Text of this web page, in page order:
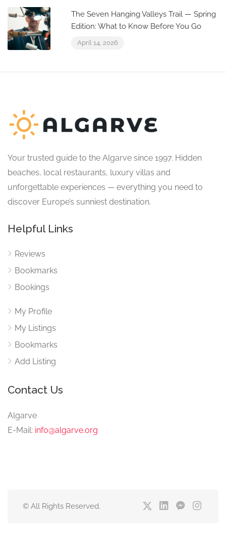
The Seven Hanging Valleys Trail — Spring
Edition: What to Know Before You Go
April 14, 2026
Your trusted guide to the Algarve since 1997. Hidden
beaches, local restaurants, luxury villas and
unforgettable experiences — everything you need to
discover Europe’s sunniest destination.
Helpful Links
Reviews
Bookmarks
Bookings
My Profile
My Listings
Bookmarks
Add Listing
Contact Us
Algarve
E-Mail: info@algarve.org
© All Rights Reserved.